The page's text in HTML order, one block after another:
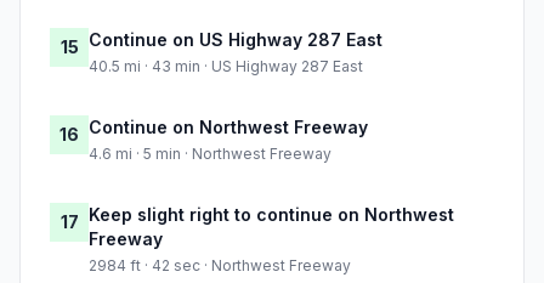
15 Continue on US Highway 287 East
40.5 mi · 43 min · US Highway 287 East
16 Continue on Northwest Freeway
4.6 mi · 5 min · Northwest Freeway
17 Keep slight right to continue on Northwest
Freeway
2984 ft · 42 sec · Northwest Freeway